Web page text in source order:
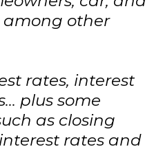
other
rates, interest
plus some
as closing
rates and